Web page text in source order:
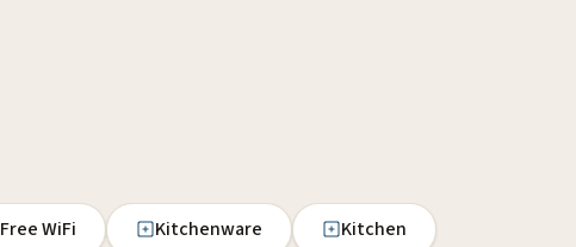
Free WiFi Kitchenware Kitchen